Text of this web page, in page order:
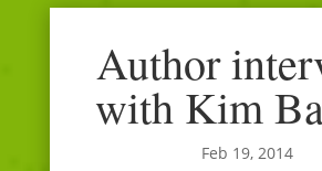
Author
with Kim
Feb 19, 2014